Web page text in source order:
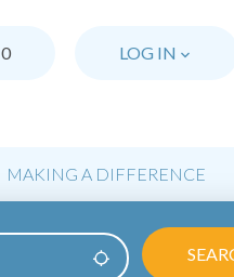
0
LOG IN
MAKING A DIFFERENCE
Use my location